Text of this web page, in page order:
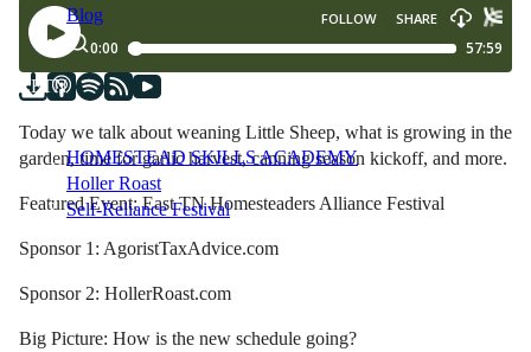
Blog
LFTN
HOMESTEAD SKILLS ACADEMY
Holler Roast
Self-Reliance Festival
Today we talk about weaning Little Sheep, what is growing in the
garden, time for garlic harvest, canning season kickoff, and more.
Featured Event: East TN Homesteaders Alliance Festival
Sponsor 1: AgoristTaxAdvice.com
Sponsor 2: HollerRoast.com
Big Picture: How is the new schedule going?